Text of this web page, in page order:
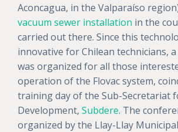
Aconcagua, in the Valparaíso
vacuum sewer installation in the
carried out there. Since this
innovative for Chilean technicians,
was organized for all those
operation of the Flovac system,
training day of the Sub-Secretariat
Development, Subdere. The
organized by the Llay-Llay